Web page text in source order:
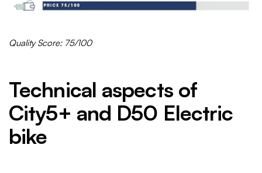
Quality Score: 75/100
Technical aspects of
City5+ and D50 Electric
bike